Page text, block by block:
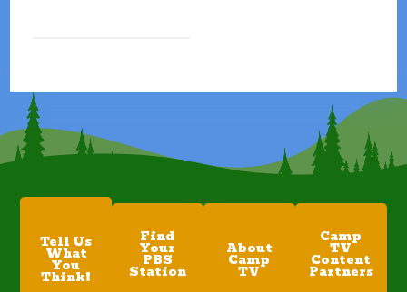
Tell Us
What
You
Think!
Find
Your
PBS
Station
About
Camp
TV
Camp
TV
Content
Partners